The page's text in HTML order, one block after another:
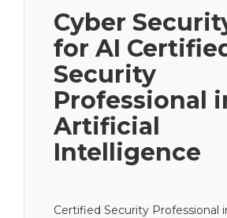
Cyber
for AI
Security
Professional
Artificial
Intelligence
Certified Security Professional